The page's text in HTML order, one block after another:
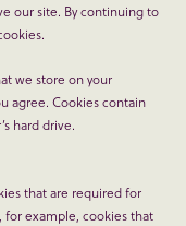
our site. By continuing to
we store on your
agree. Cookies contain
hard drive.
that are required for
example, cookies that